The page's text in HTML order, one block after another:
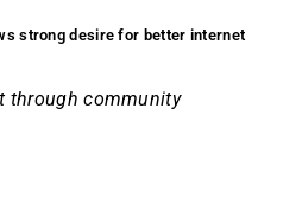
strong desire for better internet
through community